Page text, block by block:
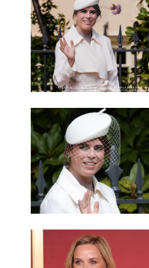
KIRSTY WIGGLESWORTH-AP/POOL SUPPLIED BY SPLASH
NEWS/SHUTTERSTOCK